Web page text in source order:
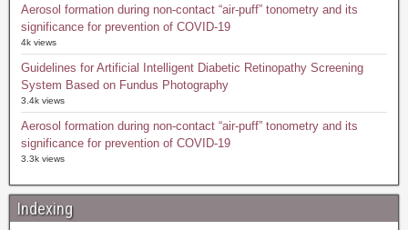
Aerosol formation during non-contact “air-puff” tonometry and its
significance for prevention of COVID-19
4k views
Guidelines for Artificial Intelligent Diabetic Retinopathy Screening
System Based on Fundus Photography
3.4k views
Aerosol formation during non-contact “air-puff” tonometry and its
significance for prevention of COVID-19
3.3k views
Indexing